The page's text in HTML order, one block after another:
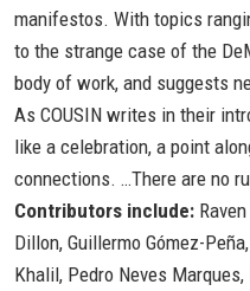
manifestos. With topics
to the strange case of the
body of work, and suggests
As COUSIN writes in their
like a celebration, a point
connections. …There are no
Contributors include:
Dillon, Guillermo Gómez-
Khalil, Pedro Neves